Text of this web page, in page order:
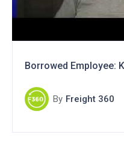
Borrowed Employee:
By Freight 360